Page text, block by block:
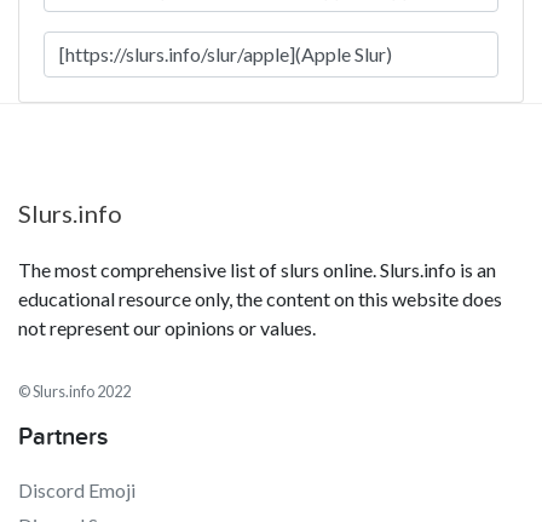
Slurs.info
The most comprehensive list of slurs online. Slurs.info is an
educational resource only, the content on this website does
not represent our opinions or values.
© Slurs.info 2022
Partners
Discord Emoji